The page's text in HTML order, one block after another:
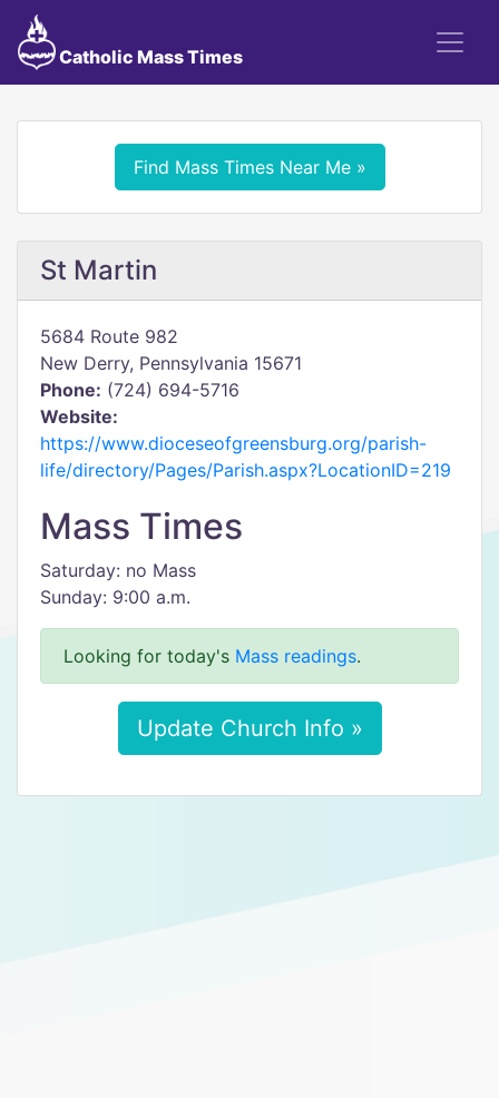
Catholic Mass Times
Find Mass Times Near Me »
St Martin
5684 Route 982
New Derry, Pennsylvania 15671
Phone: (724) 694-5716
Website:
https://www.dioceseofgreensburg.org/parish-
life/directory/Pages/Parish.aspx?LocationID=219
Mass Times
Saturday: no Mass
Sunday: 9:00 a.m.
Looking for today's Mass readings.
Update Church Info »